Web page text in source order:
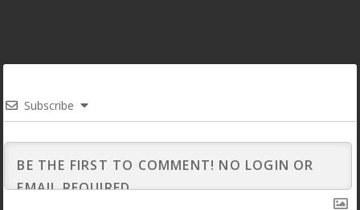
Subscribe